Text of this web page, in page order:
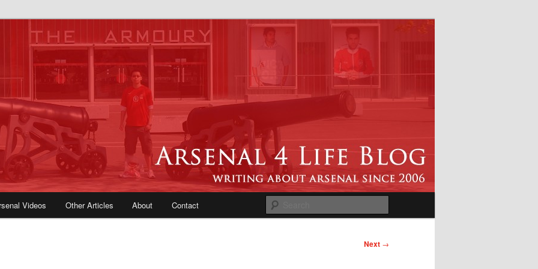
| Arsenal News, Match
Opinions, Fans Forum
Videos Other Articles About Contact
Next →